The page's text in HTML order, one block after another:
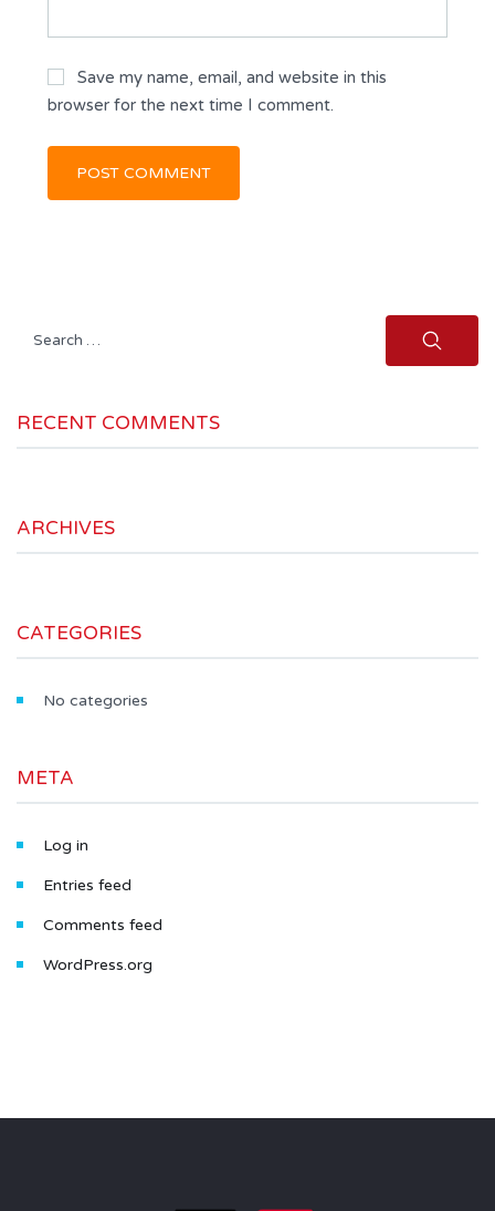
Save my name, email, and website in this
browser for the next time I comment.
Search
RECENT COMMENTS
ARCHIVES
CATEGORIES
No categories
META
Log in
Entries feed
Comments feed
WordPress.org